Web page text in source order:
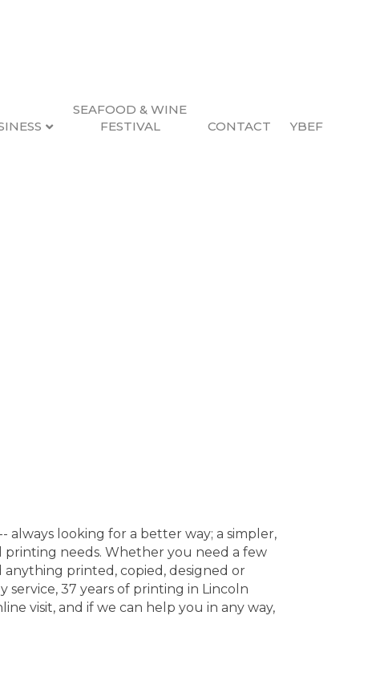
SEAFOOD & WINE
FESTIVAL
CONTACT YBEF
looking for a better way; a simpler,
printing needs. Whether you need a few
printed, copied, designed or
37 years of printing in Lincoln
visit, and if we can help you in any way,